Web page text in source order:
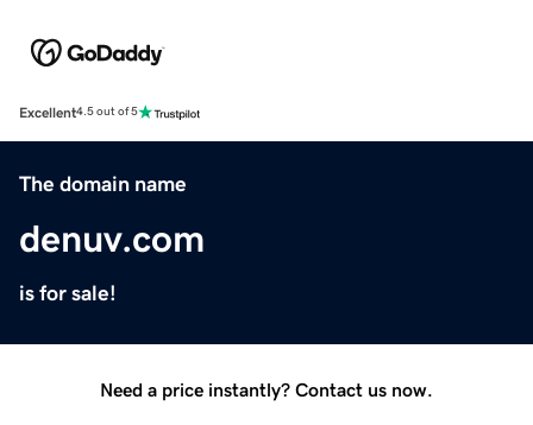
Excellent4.5 out of 5
The domain name
denuv.com
is for sale!
Need a price instantly? Contact us now.